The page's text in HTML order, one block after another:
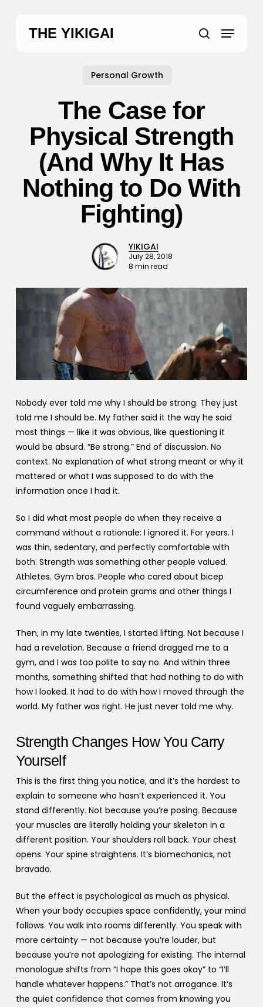
THE YIKIGAI search
Menu
Personal Growth
The Case for
Physical Strength
(And Why It Has
Nothing to Do With
Fighting)
YIKIGAI
July 28, 2018
8 min read
Nobody ever told me why I should be strong. They just
told me I should be. My father said it the way he said
most things — like it was obvious, like questioning it
would be absurd. “Be strong.” End of discussion. No
context. No explanation of what strong meant or why it
mattered or what I was supposed to do with the
information once I had it.
So I did what most people do when they receive a
command without a rationale: I ignored it. For years. I
was thin, sedentary, and perfectly comfortable with
both. Strength was something other people valued.
Athletes. Gym bros. People who cared about bicep
circumference and protein grams and other things I
found vaguely embarrassing.
Then, in my late twenties, I started lifting. Not because I
had a revelation. Because a friend dragged me to a
gym, and I was too polite to say no. And within three
months, something shifted that had nothing to do with
how I looked. It had to do with how I moved through the
world. My father was right. He just never told me why.
Strength Changes How You Carry
Yourself
This is the first thing you notice, and it’s the hardest to
explain to someone who hasn’t experienced it. You
stand differently. Not because you’re posing. Because
your muscles are literally holding your skeleton in a
different position. Your shoulders roll back. Your chest
opens. Your spine straightens. It’s biomechanics, not
bravado.
But the effect is psychological as much as physical.
When your body occupies space confidently, your mind
follows. You walk into rooms differently. You speak with
more certainty — not because you’re louder, but
because you’re not apologizing for existing. The internal
monologue shifts from “I hope this goes okay” to “I’ll
handle whatever happens.” That’s not arrogance. It’s
the quiet confidence that comes from knowing you